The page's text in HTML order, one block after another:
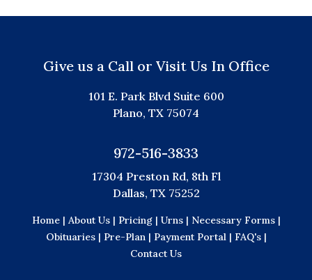
Give us a Call or Visit Us In Office
101 E. Park Blvd Suite 600
Plano, TX 75074
972-516-3833
17304 Preston Rd, 8th Fl
Dallas, TX 75252
Home | About Us | Pricing | Urns | Necessary Forms |
Obituaries | Pre-Plan | Payment Portal | FAQ's |
Contact Us